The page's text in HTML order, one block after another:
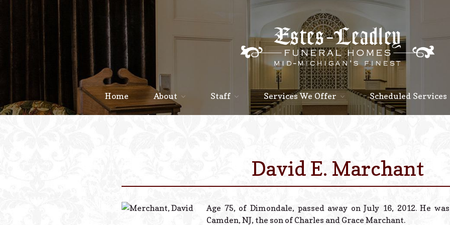
Home About Staff Services We Offer Scheduled Services
David E. Marchant
Age 75, of Dimondale, passed away on July 16, 2012. He
Camden, NJ, the son of Charles and Grace Marchant.